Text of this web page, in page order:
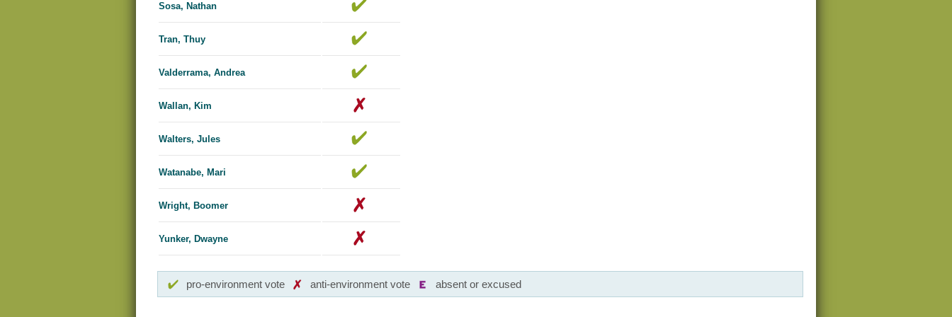
Sosa, Nathan
Tran, Thuy
Valderrama, Andrea
Wallan, Kim
Walters, Jules
Watanabe, Mari
Wright, Boomer
Yunker, Dwayne
pro-environment vote anti-environment vote absent or excused